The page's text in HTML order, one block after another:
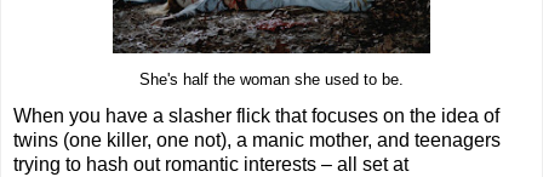
She's half the woman she used to be.
When you have a slasher flick that focuses on the idea of
twins (one killer, one not), a manic mother, and teenagers
trying to hash out romantic interests – all set at